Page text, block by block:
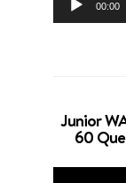
00:00
Junior
60